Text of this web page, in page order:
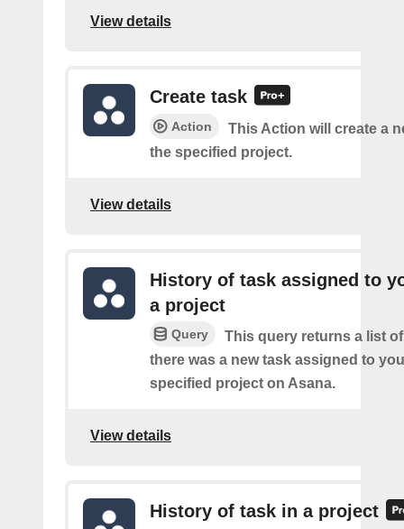
View details
Create task
Action
This Action will create a
the specified project.
View details
History of task assigned to
a project
Query
This query returns a list
there was a new task assigned to
specified project on Asana.
View details
History of task in a project